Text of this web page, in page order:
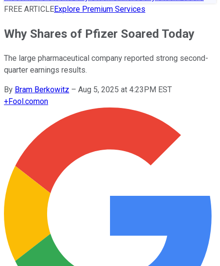
FREE ARTICLEExplore Premium Services
Why Shares of Pfizer Soared Today
The large pharmaceutical company reported strong second-
quarter earnings results.
By Bram Berkowitz – Aug 5, 2025 at 4:23PM EST
+Fool.comon